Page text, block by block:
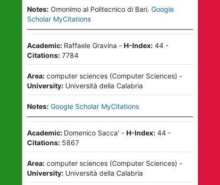
Notes: Omonimo al Politecnico di Bari. Google
Scholar MyCitations
Academic: Raffaele Gravina - H-Index: 44-
Citations: 7784
Area: computer sciences(Computer Sciences) -
University: Università della Calabria
Notes: Google Scholar MyCitations
Academic: Domenico Sacca' - H-Index: 44-
Citations: 5867
Area: computer sciences(Computer Sciences) -
University: Università della Calabria